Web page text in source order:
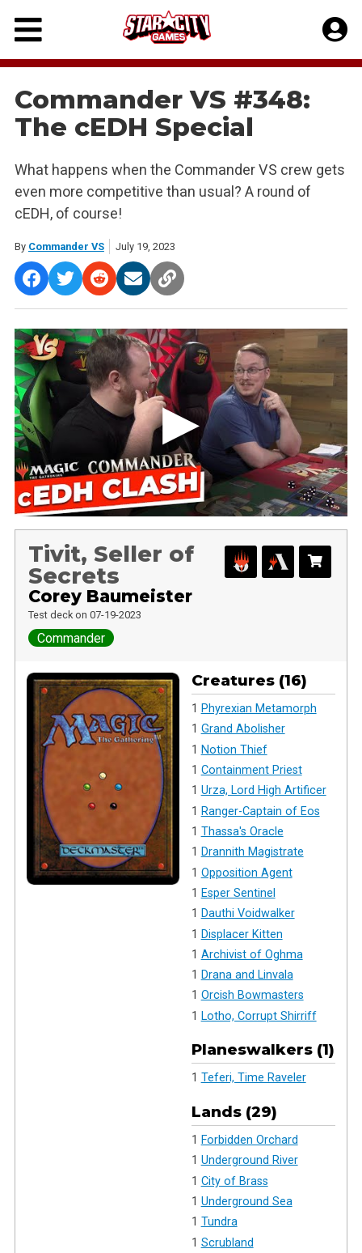
Skip
content
Commander VS #348:
The cEDH Special
What happens when the Commander VS crew gets
even more competitive than usual? A round of
cEDH, of course!
By Commander VS July 19, 2023
Tivit, Seller of
Secrets
Corey Baumeister
Test deck on 07-19-2023
Commander
Creatures (16)
1 Phyrexian Metamorph
1 Grand Abolisher
1 Notion Thief
1 Containment Priest
1 Urza, Lord High Artificer
1 Ranger-Captain of Eos
1 Thassa's Oracle
1 Drannith Magistrate
1 Opposition Agent
1 Esper Sentinel
1 Dauthi Voidwalker
1 Displacer Kitten
1 Archivist of Oghma
1 Drana and Linvala
1 Orcish Bowmasters
1 Lotho, Corrupt Shirriff
Planeswalkers (1)
1 Teferi, Time Raveler
Lands (29)
1 Forbidden Orchard
1 Underground River
1 City of Brass
1 Underground Sea
1 Tundra
1 Scrubland